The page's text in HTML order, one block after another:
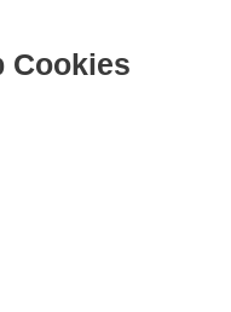
Cookies